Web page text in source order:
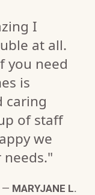
I
at all.
you need
is
caring
of staff
we
— MARYJANE L.